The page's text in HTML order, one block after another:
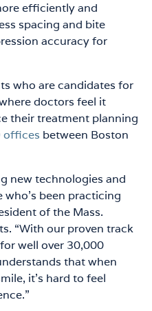
efficiently and
spacing and bite
accuracy for
who are candidates for
doctors feel it
their treatment planning
offices between Boston
new technologies and
who’s been practicing
of the Mass.
“With our proven track
well over 30,000
that when
it’s hard to feel